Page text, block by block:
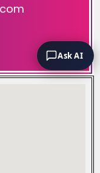
Ask AI